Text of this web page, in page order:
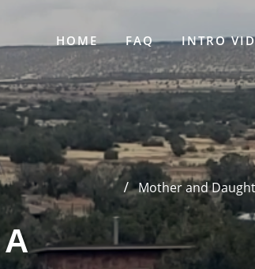
HOME FAQ INTRO
Mother and